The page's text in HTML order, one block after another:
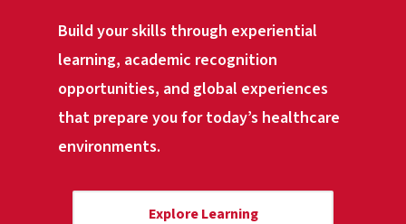
Build your skills through experiential
learning, academic recognition
opportunities, and global experiences
that prepare you for today’s healthcare
environments.
Explore Learning